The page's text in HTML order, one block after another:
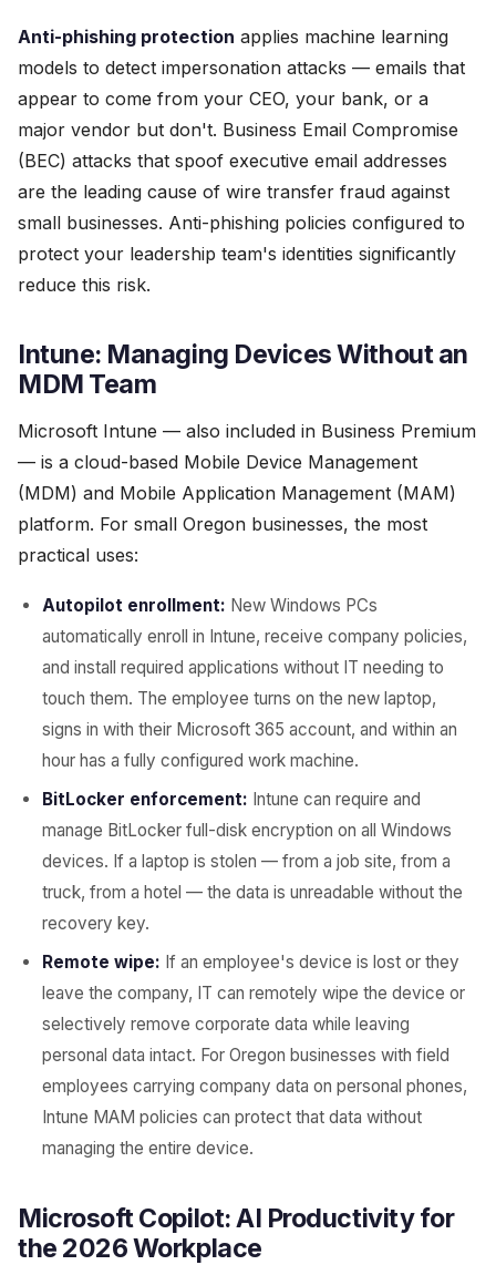
Anti-phishing protection applies machine learning
models to detect impersonation attacks — emails that
appear to come from your CEO, your bank, or a
major vendor but don't. Business Email Compromise
(BEC) attacks that spoof executive email addresses
are the leading cause of wire transfer fraud against
small businesses. Anti-phishing policies configured to
protect your leadership team's identities significantly
reduce this risk.
Intune: Managing Devices Without an
MDM Team
Microsoft Intune — also included in Business Premium
— is a cloud-based Mobile Device Management
(MDM) and Mobile Application Management (MAM)
platform. For small Oregon businesses, the most
practical uses:
Autopilot enrollment: New Windows PCs
automatically enroll in Intune, receive company policies,
and install required applications without IT needing to
touch them. The employee turns on the new laptop,
signs in with their Microsoft 365 account, and within an
hour has a fully configured work machine.
BitLocker enforcement: Intune can require and
manage BitLocker full-disk encryption on all Windows
devices. If a laptop is stolen — from a job site, from a
truck, from a hotel — the data is unreadable without the
recovery key.
Remote wipe: If an employee's device is lost or they
leave the company, IT can remotely wipe the device or
selectively remove corporate data while leaving
personal data intact. For Oregon businesses with field
employees carrying company data on personal phones,
Intune MAM policies can protect that data without
managing the entire device.
Microsoft Copilot: AI Productivity for
the 2026 Workplace